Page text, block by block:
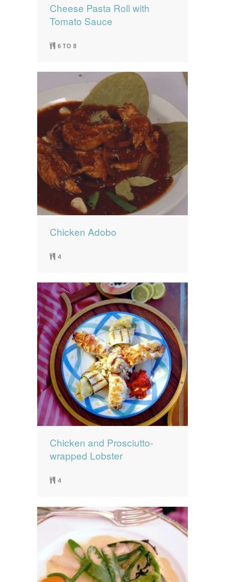
Cheese Pasta Roll with
Tomato Sauce
6 TO 8
Chicken Adobo
4
Chicken and Prosciutto-
wrapped Lobster
4